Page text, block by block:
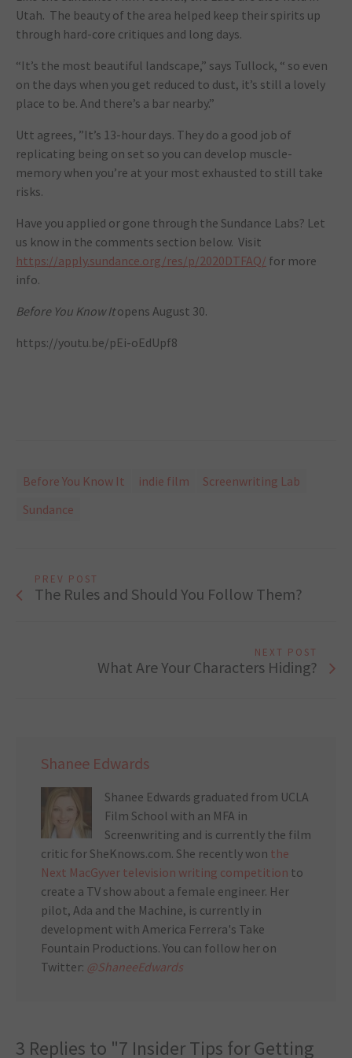
Utah. The beauty of the area helped keep their spirits up
through hard-core critiques and long days.
“It’s the most beautiful landscape,” says Tullock, “ so even
on the days when you get reduced to dust, it’s still a lovely
place to be. And there’s a bar nearby.”
Utt agrees, ”It’s 13-hour days. They do a good job of
replicating being on set so you can develop muscle-
memory when you’re at your most exhausted to still take
risks.
Have you applied or gone through the Sundance Labs? Let
us know in the comments section below. Visit
https://apply.sundance.org/res/p/2020DTFAQ/ for more
info.
Before You Know Itopens August 30.
https://youtu.be/pEi-oEdUpf8
Before You Know It indie film
Screenwriting Lab
Sundance
PREV POST
The Rules and Should You Follow Them?
NEXT POST
What Are Your Characters Hiding?
Shanee Edwards
Shanee Edwards graduated from UCLA
Film School with an MFA in
Screenwriting and is currently the film
critic for SheKnows.com. She recently won the
Next MacGyver television writing competition to
create a TV show about a female engineer. Her
pilot, Ada and the Machine, is currently in
development with America Ferrera's Take
Fountain Productions. You can follow her on
Twitter: @ShaneeEdwards
3 Replies to "7 Insider Tips for Getting